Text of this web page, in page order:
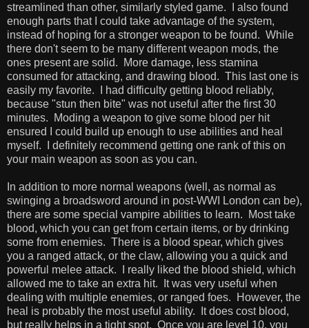
streamlined than other, similarly styled game. I also found
enough parts that I could take advantage of the system,
instead of hoping for a stronger weapon to be found. While
there don't seem to be many different weapon mods, the
ones present are solid. More damage, less stamina
consumed for attacking, and drawing blood. This last one is
easily my favorite. I had difficulty getting blood reliably,
because "stun then bite" was not useful after the first 30
minutes. Moding a weapon to give some blood per hit
ensured I could build up enough to use abilities and heal
myself. I definitely recommend getting one rank of this on
your main weapon as soon as you can.
In addition to more normal weapons (well, as normal as
swinging a broadsword around in post-WWI London can be),
there are some special vampire abilities to learn. Most take
blood, which you can get from certain items, or by drinking
some from enemies. There is a blood spear, which gives
you a ranged attack, or the claw, allowing you a quick and
powerful melee attack. I really liked the blood shield, which
allowed me to take an extra hit. It was very useful when
dealing with multiple enemies, or ranged foes. However, the
heal is probably the most useful ability. It does cost blood,
but really helps in a tight spot. Once you are level 10, you